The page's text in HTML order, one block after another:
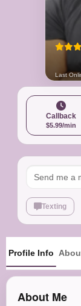
Last
Callback
$5.99/min
Texting
Profile Info
About Me